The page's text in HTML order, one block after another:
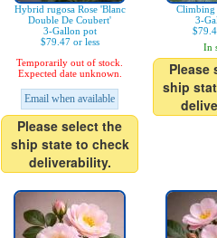
Hybrid rugosa Rose 'Blanc
Double De Coubert'
3-Gallon pot
$79.47 or less
Temporarily out of stock.
Expected date unknown.
Email when available
Please select the
ship state to check
deliverability.
Climbing
3-
In
Please
ship